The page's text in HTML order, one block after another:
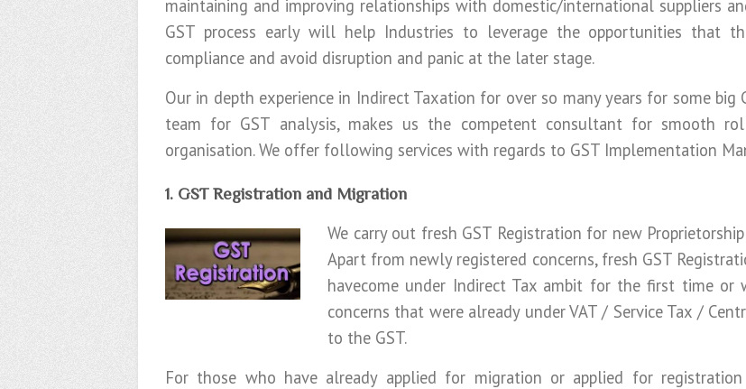
maintaining and improving relationships with domestic/international suppliers
GST process early will help Industries to leverage the opportunities that
compliance and avoid disruption and panic at the later stage.
Our in depth experience in Indirect Taxation for over so many years for some big
team for GST analysis, makes us the competent consultant for smooth
organisation. We offer following services with regards to GST Implementation
1. GST Registration and Migration
We carry out fresh GST Registration for new
Apart from newly registered concerns, fresh GST
havecome under Indirect Tax ambit for the first time or
concerns that were already under VAT / Service Tax /
to the GST.
For those who have already applied for migration or applied for